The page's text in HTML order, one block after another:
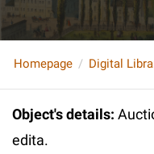
Homepage Digital
Object's details:
edita.